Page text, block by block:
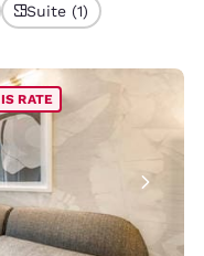
Suite (1)
RATE